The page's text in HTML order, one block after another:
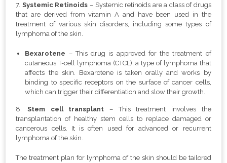
7. Systemic Retinoids – Systemic retinoids are a class of drugs
that are derived from vitamin A and have been used in the
treatment of various skin disorders, including some types of
lymphoma of the skin.
Bexarotene – This drug is approved for the treatment of
cutaneous T-cell lymphoma (CTCL), a type of lymphoma that
affects the skin. Bexarotene is taken orally and works by
binding to specific receptors on the surface of cancer cells,
which can trigger their differentiation and slow their growth.
8. Stem cell transplant
– This treatment involves the
transplantation of healthy stem cells to replace damaged or
cancerous cells. It is often used for advanced or recurrent
lymphoma of the skin.
The treatment plan for lymphoma of the skin should be tailored